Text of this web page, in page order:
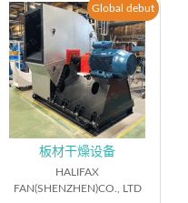
Global debut
板材干燥设备
HALIFAX
FAN(SHENZHEN)CO., LTD